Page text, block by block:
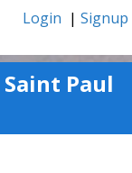
Login | Signup
Paul